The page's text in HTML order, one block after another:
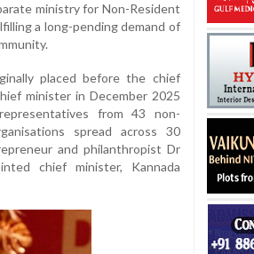
ministry for Non-Resident
a long-pending demand of
placed before the chief
minister in December 2025
from 43 non-
spread across 30
and philanthropist Dr
chief minister, Kannada